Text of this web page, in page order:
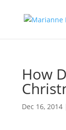
How
Dec 16, 2014